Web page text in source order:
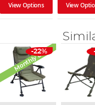
View Options View
Monthly Deal
-22%